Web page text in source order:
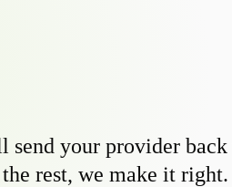
send your provider
rest, we make it right.